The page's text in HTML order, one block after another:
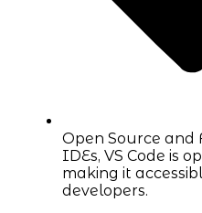
Open Source and
IDEs, VS Code is
making it
developers.